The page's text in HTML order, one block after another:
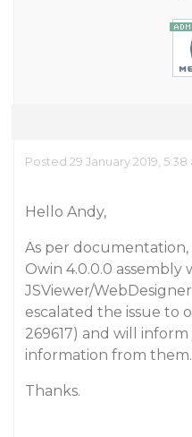
Posted 29 January 2019, 5:38
Hello Andy,
As per
Owin 4.0.0.0 assembly
JSViewer/
escalated the issue to
269617) and will
information from them.
Thanks.